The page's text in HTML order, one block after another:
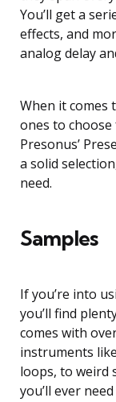
You’ll get a
effects, and
analog delay
When it comes
ones to choose
Presonus’
a solid
need.
Samples
If you’re into
you’ll find
comes with
instruments
loops, to weird
you’ll ever